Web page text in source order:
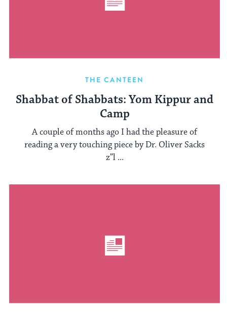
THE CANTEEN
Shabbat of Shabbats: Yom Kippur and
Camp
A couple of months ago I had the pleasure of
reading a very touching piece by Dr. Oliver Sacks
z”l ...